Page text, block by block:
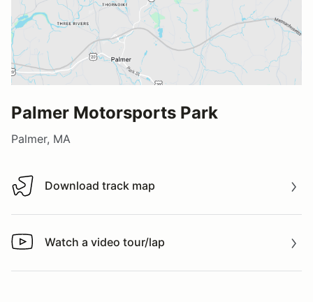
Palmer Motorsports Park
Palmer, MA
Download track map
Download track map
Watch a video tour/lap
Watch a video tour/lap